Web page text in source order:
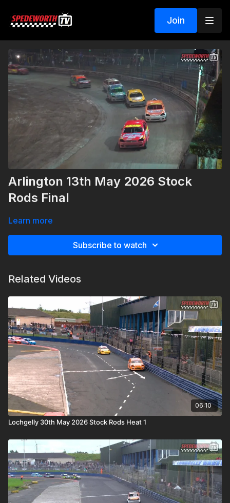
Join
Arlington 13th May 2026 Stock
Rods Final
Learn more
Subscribe to watch
Related Videos
06:10
Lochgelly 30th May 2026 Stock Rods Heat 1